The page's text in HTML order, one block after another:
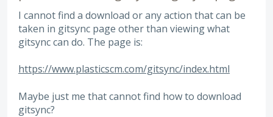
I cannot find a download or any action that can be
taken in gitsync page other than viewing what
gitsync can do. The page is:
https://www.plasticscm.com/gitsync/index.html
Maybe just me that cannot find how to download
gitsync?